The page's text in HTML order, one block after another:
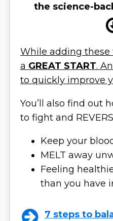
the science-
While adding these
a GREAT START.
to quickly improve
You’ll also find out
to fight and
Keep your
MELT away
Feeling
than you have
7 steps to